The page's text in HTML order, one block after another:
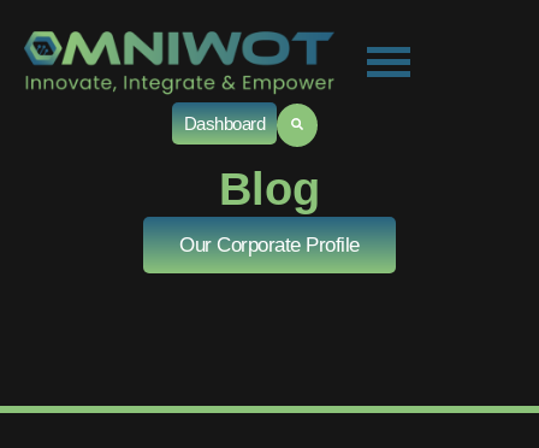
Dashboard
Blog
Our Corporate Profile